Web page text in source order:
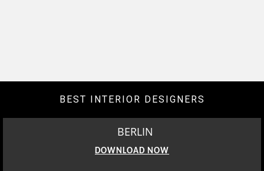
BEST INTERIOR DESIGNERS
BERLIN
DOWNLOAD NOW